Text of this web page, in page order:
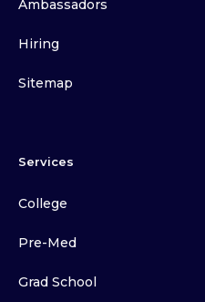
Ambassadors
Hiring
Sitemap
Services
College
Pre-Med
Grad School